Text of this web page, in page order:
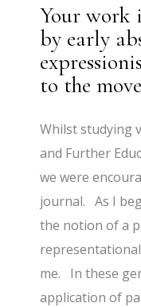
Your work
by early
to the
Whilst studying
and Further
we were
journal. As I
the notion of a
me. In these
application of